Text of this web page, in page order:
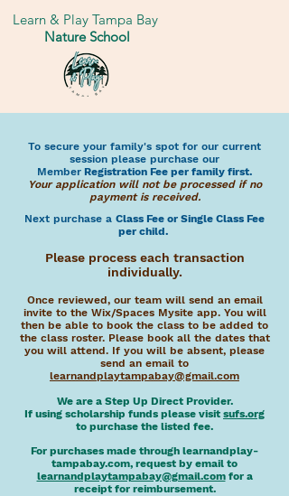
Learn & Play Tampa Bay
Nature School
To secure your family's spot for our current
session please purchase our
Member Registration Fee per family first.
Your application will not be processed if no
payment is received.
Next purchase a Class Fee or Single Class Fee
per child.
Please process each transaction
individually.
Once reviewed, our team will send an email
invite to the Wix/Spaces Mysite app. You will
then be able to book the class to be added to
the class roster. Please book all the dates that
you will attend. If you will be absent, please
send an email to
learnandplaytampabay@gmail.com
We are a Step Up Direct Provider.
If using scholarship funds please visit sufs.org
to purchase the listed fee.
For purchases made through learnandplay-
tampabay.com, request by email to
learnandplaytampabay@gmail.comfor a
receipt for reimbursement.